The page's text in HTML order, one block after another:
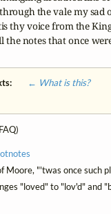
the vale my sad
thy voice from the
← What is this?
Moore, "'twas once such
"loved" to "lov'd" and